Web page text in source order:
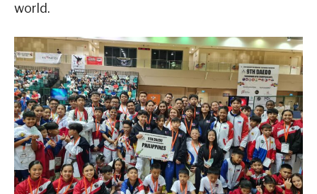
world.